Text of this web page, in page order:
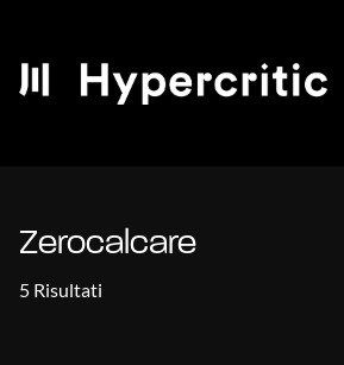
Zerocalcare
5 Risultati